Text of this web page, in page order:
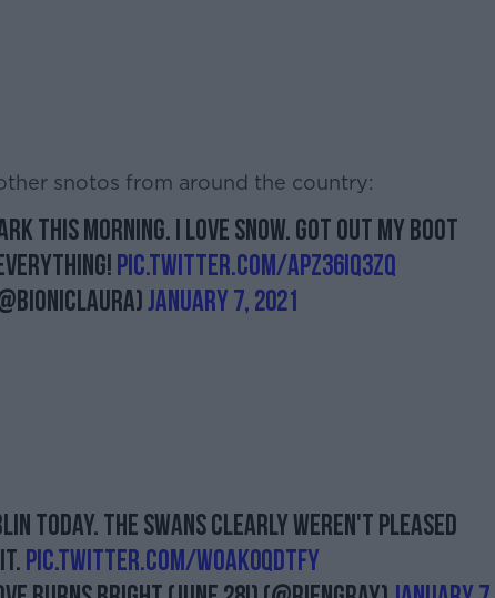
snotos from around the country:
this morning. I love snow. Got out my boot
pic.twitter.com/aPZ36iq3zQ
January 7, 2021
today. The swans clearly weren't pleased
pic.twitter.com/woak0QDtFY